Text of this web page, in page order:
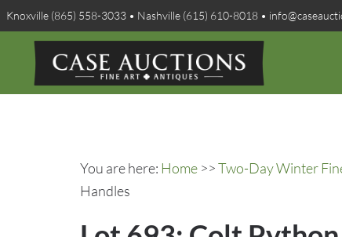
Knoxville (865) 558-3033 • Nashville (615) 610-8018 •
You are here: Home >>Two-Day Winter
Handles